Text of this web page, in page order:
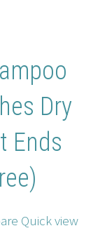
Dry
Ends
Quick view